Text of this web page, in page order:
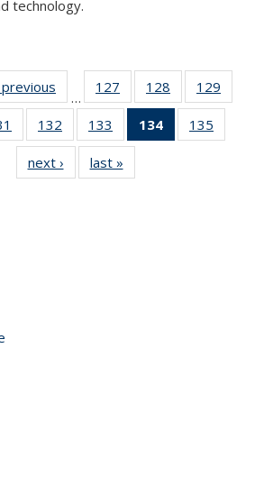
technology.
previous
…
127
135
News
128
135
News
129
135
135
News
132
135
News
133
135
News
134
of 135
News
135
135
next › Newslast »